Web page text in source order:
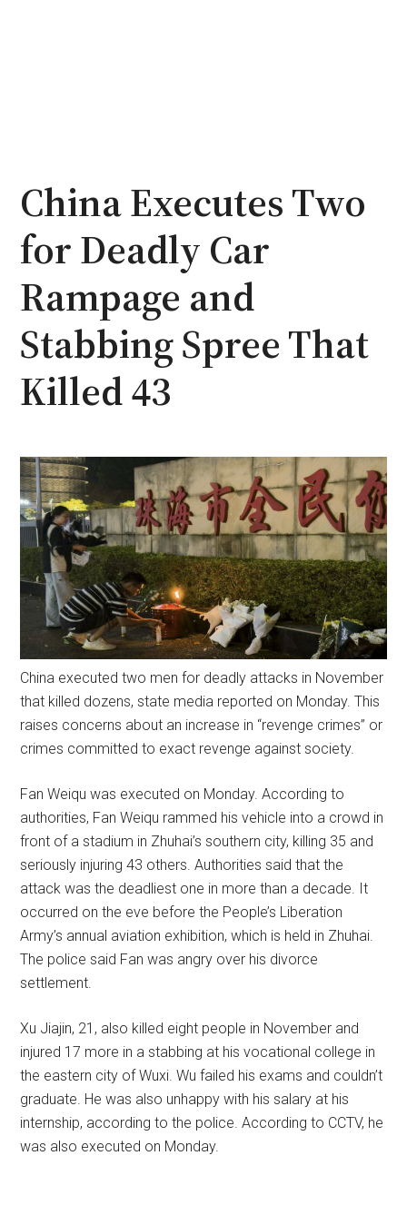
China Executes Two
for Deadly Car
Rampage and
Stabbing Spree That
Killed 43
China executed two men for deadly attacks in November
that killed dozens, state media reported on Monday. This
raises concerns about an increase in “revenge crimes” or
crimes committed to exact revenge against society.
Fan Weiqu was executed on Monday. According to
authorities, Fan Weiqu rammed his vehicle into a crowd in
front of a stadium in Zhuhai’s southern city, killing 35 and
seriously injuring 43 others. Authorities said that the
attack was the deadliest one in more than a decade. It
occurred on the eve before the People’s Liberation
Army’s annual aviation exhibition, which is held in Zhuhai.
The police said Fan was angry over his divorce
settlement.
Xu Jiajin, 21, also killed eight people in November and
injured 17 more in a stabbing at his vocational college in
the eastern city of Wuxi. Wu failed his exams and couldn’t
graduate. He was also unhappy with his salary at his
internship, according to the police. According to CCTV, he
was also executed on Monday.